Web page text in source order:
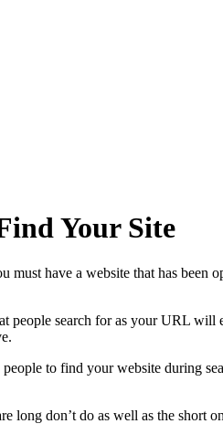
Your Site
must have a website that has
search for as your URL will
to find your website during
long don’t do as well as the